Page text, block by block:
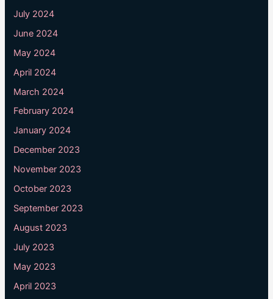
July 2024
June 2024
May 2024
April 2024
March 2024
February 2024
January 2024
December 2023
November 2023
October 2023
September 2023
August 2023
July 2023
May 2023
April 2023